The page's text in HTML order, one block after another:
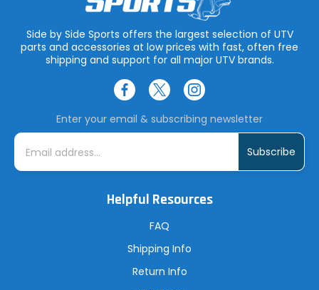
Side by Side Sports offers the largest selection of UTV
parts and accessories at low prices with fast, often free
shipping and support for all major UTV brands.
Enter your email & subscribing newsletter
E
i
Helpful Resources
FAQ
Shipping Info
Return Info